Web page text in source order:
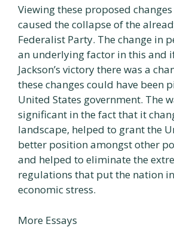
Viewing these proposed
caused the collapse of the
Federalist Party. The change in
an underlying factor in this and
Jackson’s victory there was a
these changes could have been
United States government. The
significant in the fact that it
landscape, helped to grant the
better position amongst other
and helped to eliminate the
regulations that put the nation
economic stress.
More Essays